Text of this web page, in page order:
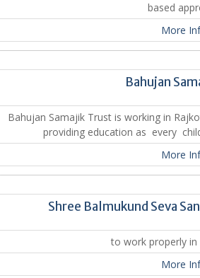
based
More
Bahujan
Bahujan Samajik Trust is working in
providing education as every
More
Shree Balmukund Seva
to work properly
More